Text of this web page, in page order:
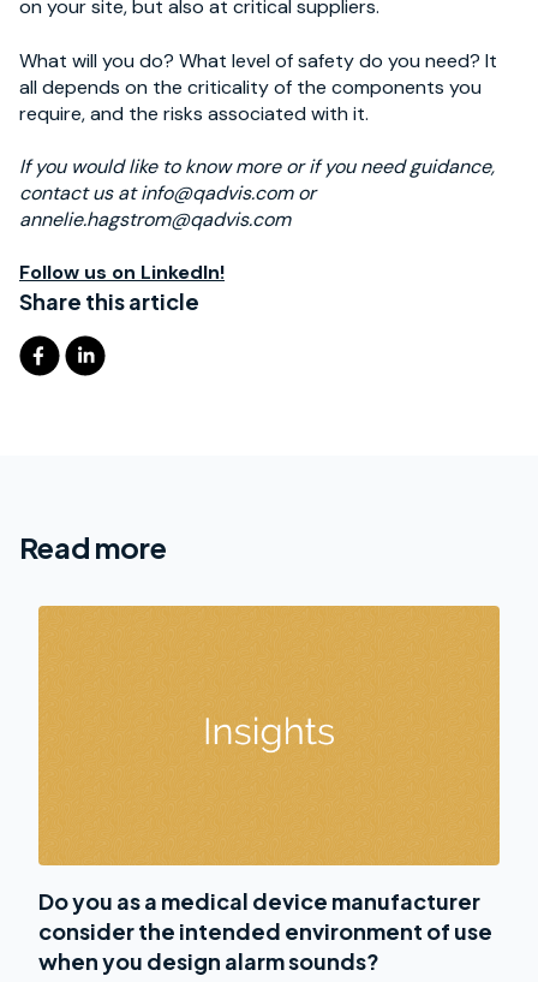
on your site, but also at critical suppliers.
What will you do? What level of safety do you need? It
all depends on the criticality of the components you
require, and the risks associated with it.
If you would like to know more or if you need guidance,
contact us at info@qadvis.com or
annelie.hagstrom@qadvis.com
Follow us on LinkedIn!
Share this article
Read more
Do you as a medical device manufacturer
consider the intended environment of use
when you design alarm sounds?